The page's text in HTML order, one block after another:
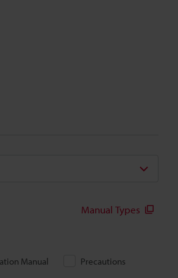
Manual Types
Manual
Precautions